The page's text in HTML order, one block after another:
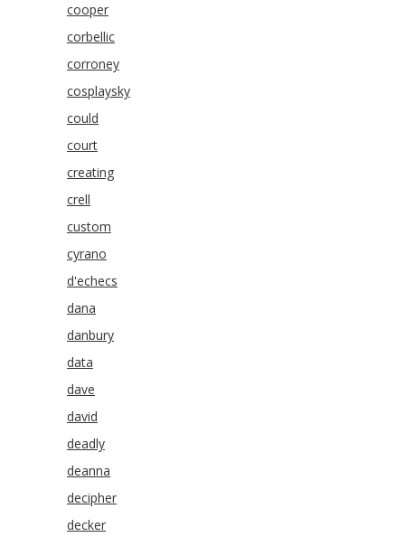
cooper
corbellic
corroney
cosplaysky
could
court
creating
crell
custom
cyrano
d'echecs
dana
danbury
data
dave
david
deadly
deanna
decipher
decker